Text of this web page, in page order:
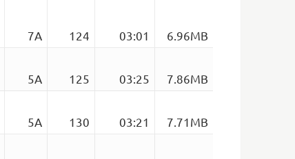
7A 124 03:01
6.96MB
5A 125 03:25
7.86MB
5A 130 03:21
7.71MB